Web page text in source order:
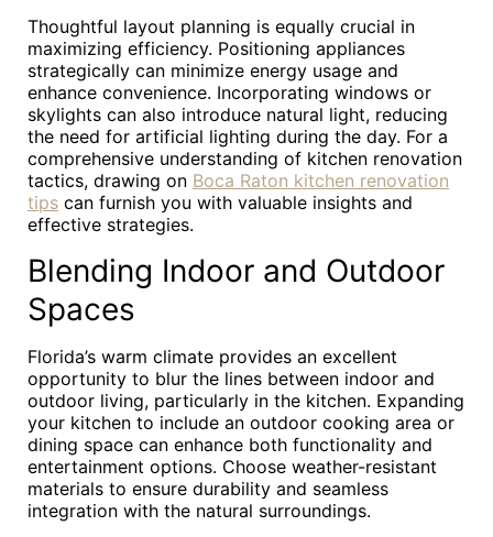
Thoughtful layout planning is equally crucial in
maximizing efficiency. Positioning appliances
strategically can minimize energy usage and
enhance convenience. Incorporating windows or
skylights can also introduce natural light, reducing
the need for artificial lighting during the day. For a
comprehensive understanding of kitchen renovation
tactics, drawing on Boca Raton kitchen renovation
tips can furnish you with valuable insights and
effective strategies.
Blending Indoor and Outdoor
Spaces
Florida’s warm climate provides an excellent
opportunity to blur the lines between indoor and
outdoor living, particularly in the kitchen. Expanding
your kitchen to include an outdoor cooking area or
dining space can enhance both functionality and
entertainment options. Choose weather-resistant
materials to ensure durability and seamless
integration with the natural surroundings.